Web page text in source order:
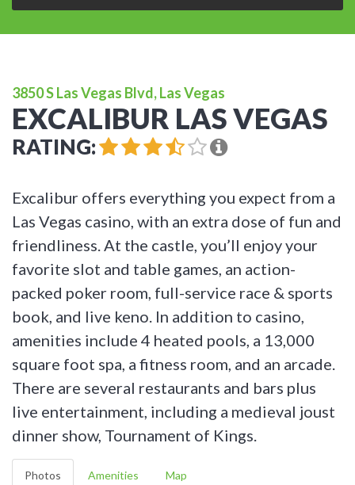
3850 S Las Vegas Blvd, Las Vegas
EXCALIBUR LAS VEGAS
RATING:
Excalibur offers everything you expect from a
Las Vegas casino, with an extra dose of fun and
friendliness. At the castle, you’ll enjoy your
favorite slot and table games, an action-
packed poker room, full-service race & sports
book, and live keno. In addition to casino,
amenities include 4 heated pools, a 13,000
square foot spa, a fitness room, and an arcade.
There are several restaurants and bars plus
live entertainment, including a medieval joust
dinner show, Tournament of Kings.
Photos Amenities Map